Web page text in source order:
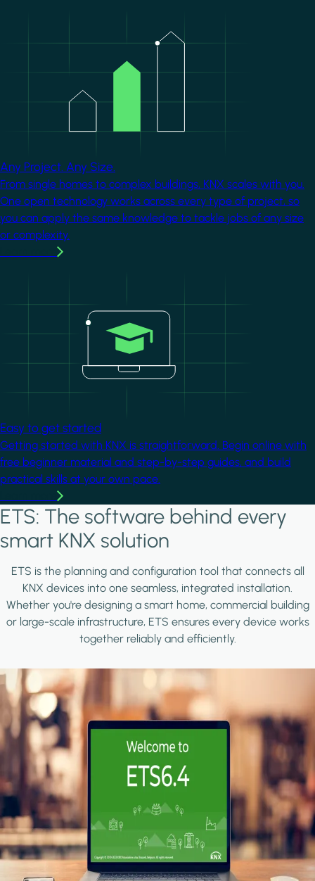
Any Project. Any Size.
From single homes to complex buildings, KNX scales with you.
One open technology works across every type of project, so
you can apply the same knowledge to tackle jobs of any size
or complexity.
Easy to get started
Getting started with KNX is straightforward. Begin online with
free beginner material and step-by-step guides, and build
practical skills at your own pace.
ETS: The software behind every
smart KNX solution
ETS is the planning and configuration tool that connects all
KNX devices into one seamless, integrated installation.
Whether you're designing a smart home, commercial building
or large-scale infrastructure, ETS ensures every device works
together reliably and efficiently.
Image